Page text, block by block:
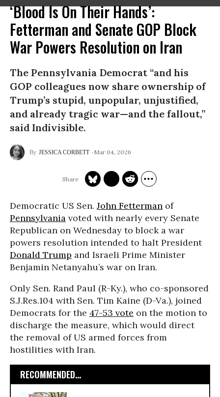
‘Blood Is On Their Hands’:
Fetterman and Senate GOP Block
War Powers Resolution on Iran
The Pennsylvania Democrat “and his
GOP colleagues now share ownership of
Trump’s stupid, unpopular, unjustified,
and already tragic war—and the fallout,”
said Indivisible.
JESSICA CORBETT Mar 04, 2026
Democratic US Sen. John Fetterman of
Pennsylvania voted with nearly every Senate
Republican on Wednesday to block a war
powers resolution intended to halt President
Donald Trump and Israeli Prime Minister
Benjamin Netanyahu’s war on Iran.
Only Sen. Rand Paul (R-Ky.), who co-sponsored
S.J.Res.104 with Sen. Tim Kaine (D-Va.), joined
Democrats for the 47-53 vote on the motion to
discharge the measure, which would direct
the removal of US armed forces from
hostilities with Iran.
RECOMMENDED...